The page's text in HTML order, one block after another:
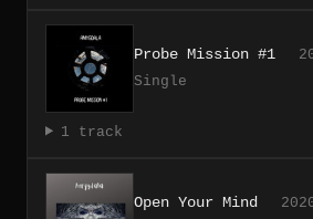
Probe Mission #1
Single
1 track
Open Your Mind